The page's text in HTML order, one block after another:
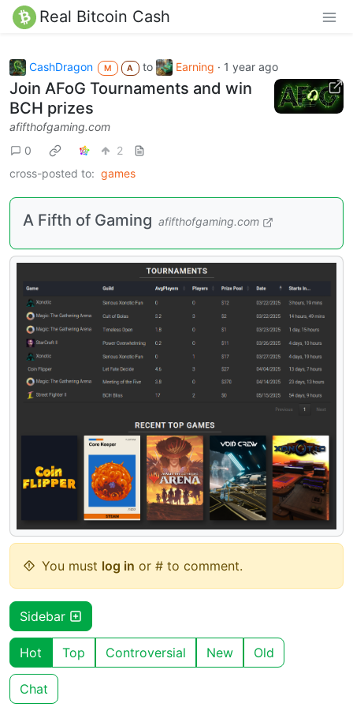
Real Bitcoin Cash
CashDragon M A to Earning · 1 year ago
Join AFoG Tournaments and win
BCH prizes
afifthofgaming.com
0
2
cross-posted to: games
A Fifth of Gaming afifthofgaming.com
You must log in or # to comment.
Sidebar
Hot Top Controversial New Old
Chat